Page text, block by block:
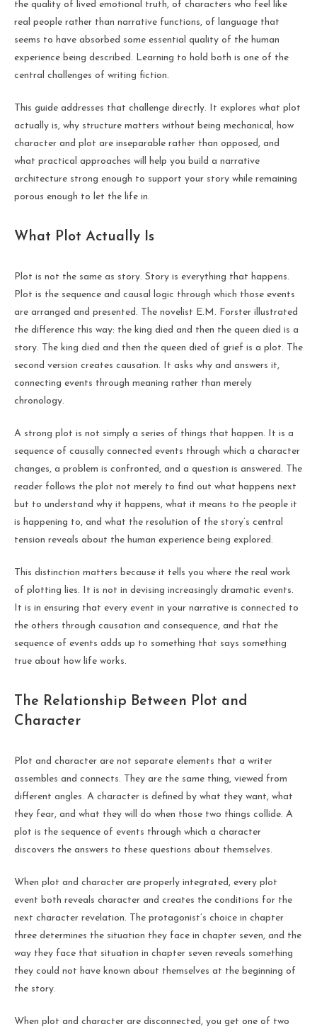
the quality of lived emotional truth, of characters who feel like
real people rather than narrative functions, of language that
seems to have absorbed some essential quality of the human
experience being described. Learning to hold both is one of the
central challenges of writing fiction.
This guide addresses that challenge directly. It explores what plot
actually is, why structure matters without being mechanical, how
character and plot are inseparable rather than opposed, and
what practical approaches will help you build a narrative
architecture strong enough to support your story while remaining
porous enough to let the life in.
What Plot Actually Is
Plot is not the same as story. Story is everything that happens.
Plot is the sequence and causal logic through which those events
are arranged and presented. The novelist E.M. Forster illustrated
the difference this way: the king died and then the queen died is a
story. The king died and then the queen died of grief is a plot. The
second version creates causation. It asks why and answers it,
connecting events through meaning rather than merely
chronology.
A strong plot is not simply a series of things that happen. It is a
sequence of causally connected events through which a character
changes, a problem is confronted, and a question is answered. The
reader follows the plot not merely to find out what happens next
but to understand why it happens, what it means to the people it
is happening to, and what the resolution of the story’s central
tension reveals about the human experience being explored.
This distinction matters because it tells you where the real work
of plotting lies. It is not in devising increasingly dramatic events.
It is in ensuring that every event in your narrative is connected to
the others through causation and consequence, and that the
sequence of events adds up to something that says something
true about how life works.
The Relationship Between Plot and
Character
Plot and character are not separate elements that a writer
assembles and connects. They are the same thing, viewed from
different angles. A character is defined by what they want, what
they fear, and what they will do when those two things collide. A
plot is the sequence of events through which a character
discovers the answers to these questions about themselves.
When plot and character are properly integrated, every plot
event both reveals character and creates the conditions for the
next character revelation. The protagonist’s choice in chapter
three determines the situation they face in chapter seven, and the
way they face that situation in chapter seven reveals something
they could not have known about themselves at the beginning of
the story.
When plot and character are disconnected, you get one of two